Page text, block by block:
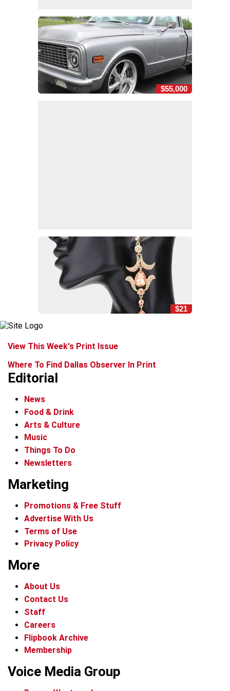
$55,000
$21
View This Week's Print Issue
Where To Find Dallas Observer In Print
Editorial
News
Food & Drink
Arts & Culture
Music
Things To Do
Newsletters
Marketing
Promotions & Free Stuff
Advertise With Us
Terms of Use
Privacy Policy
More
About Us
Contact Us
Staff
Careers
Flipbook Archive
Membership
Voice Media Group